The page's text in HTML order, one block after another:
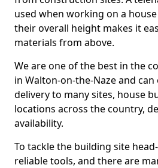
used when working on a
their overall height makes it
materials from above.
We are one of the best in the
in Walton-on-the-Naze and
delivery to many sites, house
locations across the country,
availability.
To tackle the building site
reliable tools, and there are